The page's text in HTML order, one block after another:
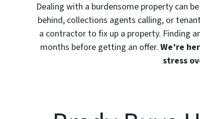
Dealing with a burdensome property can
behind, collections agents calling, or
a contractor to fix up a property. Finding
months before getting an offer. We’re
stress